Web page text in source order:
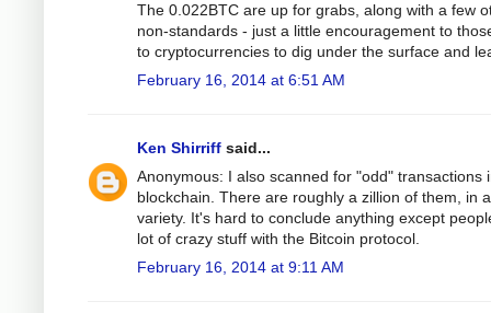
The 0.022BTC are up for grabs, along with a few
non-standards - just a little encouragement to
to cryptocurrencies to dig under the surface and
February 16, 2014 at 6:51 AM
Ken Shirriff said...
Anonymous: I also scanned for "odd" transactions
blockchain. There are roughly a zillion of them, in
variety. It's hard to conclude anything except
lot of crazy stuff with the Bitcoin protocol.
February 16, 2014 at 9:11 AM